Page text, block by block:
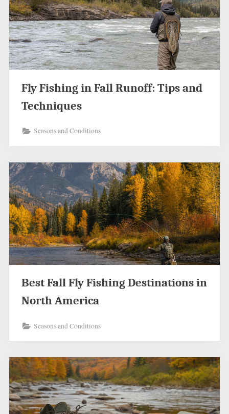
Fly Fishing in Fall Runoff: Tips and
Techniques
Seasons and Conditions
Best Fall Fly Fishing Destinations in
North America
Seasons and Conditions